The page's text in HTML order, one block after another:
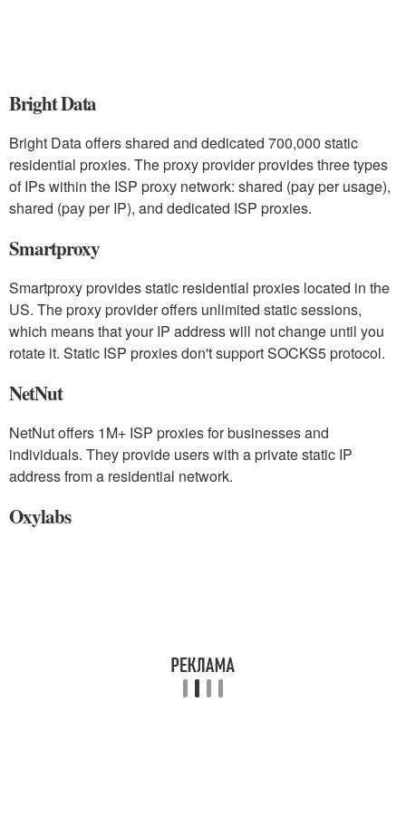
Bright Data
Bright Data offers shared and dedicated 700,000 static
residential proxies. The proxy provider provides three types
of IPs within the ISP proxy network: shared (pay per usage),
shared (pay per IP), and dedicated ISP proxies.
Smartproxy
Smartproxy provides static residential proxies located in the
US. The proxy provider offers unlimited static sessions,
which means that your IP address will not change until you
rotate it. Static ISP proxies don't support SOCKS5 protocol.
NetNut
NetNut offers 1M+ ISP proxies for businesses and
individuals. They provide users with a private static IP
address from a residential network.
Oxylabs